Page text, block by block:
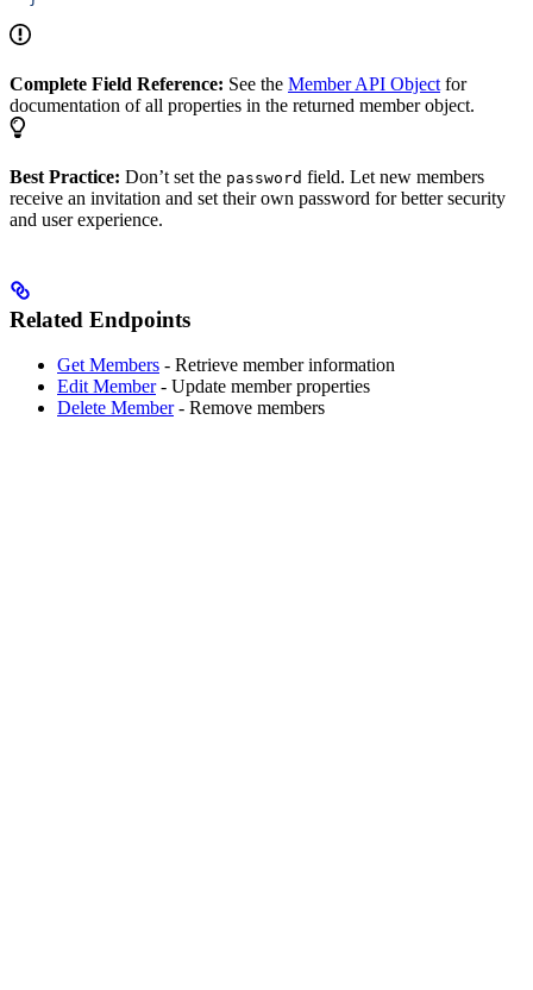
Complete Field Reference: See the Member API Object for
documentation of all properties in the returned member object.
Best Practice: Don’t set the password field. Let new members
receive an invitation and set their own password for better security
and user experience.
Related Endpoints
Get Members - Retrieve member information
Edit Member- Update member properties
Delete Member- Remove members